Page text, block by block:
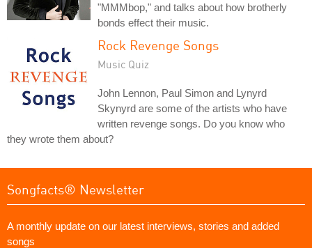
"MMMbop," and talks about how brotherly
bonds effect their music.
Rock Revenge Songs
Music Quiz
John Lennon, Paul Simon and Lynyrd
Skynyrd are some of the artists who have
written revenge songs. Do you know who
they wrote them about?
Songfacts® Newsletter
A monthly update on our latest interviews, stories and added
songs